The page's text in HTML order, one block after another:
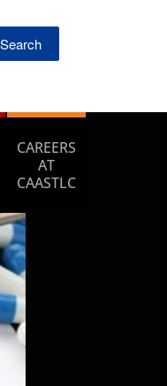
CAREERS
AT
CAASTLC